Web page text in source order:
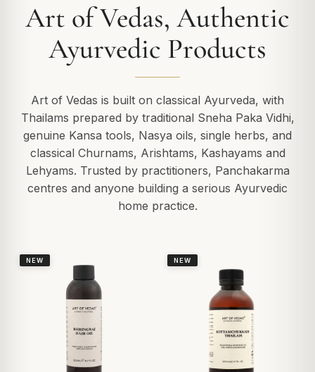
Art of Vedas, Authentic
Ayurvedic Products
Art of Vedas is built on classical Ayurveda, with
Thailams prepared by traditional Sneha Paka Vidhi,
genuine Kansa tools, Nasya oils, single herbs, and
classical Churnams, Arishtams, Kashayams and
Lehyams. Trusted by practitioners, Panchakarma
centres and anyone building a serious Ayurvedic
home practice.
NEW NEW